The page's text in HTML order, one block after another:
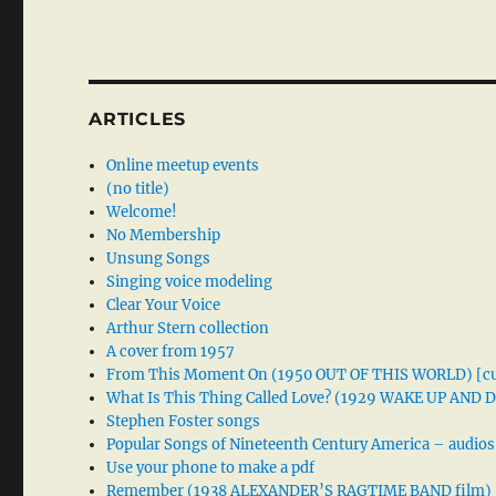
ARTICLES
Online meetup events
(no title)
Welcome!
No Membership
Unsung Songs
Singing voice modeling
Clear Your Voice
Arthur Stern collection
A cover from 1957
From This Moment On (1950 OUT OF THIS WORLD)
What Is This Thing Called Love? (1929 WAKE UP AND
Stephen Foster songs
Popular Songs of Nineteenth Century America – audios
Use your phone to make a pdf
Remember (1938 ALEXANDER’S RAGTIME BAND film)